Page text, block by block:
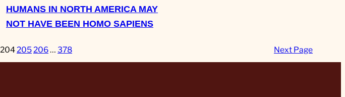
HUMANS IN NORTH AMERICA MAY
NOT HAVE BEEN HOMO SAPIENS
204 205 206… 378 Next Page